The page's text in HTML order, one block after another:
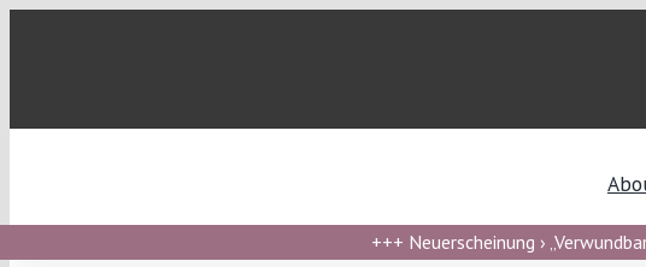
+++ Neuerscheinung ›